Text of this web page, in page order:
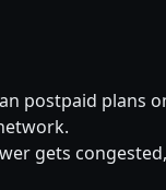
postpaid plans
gets